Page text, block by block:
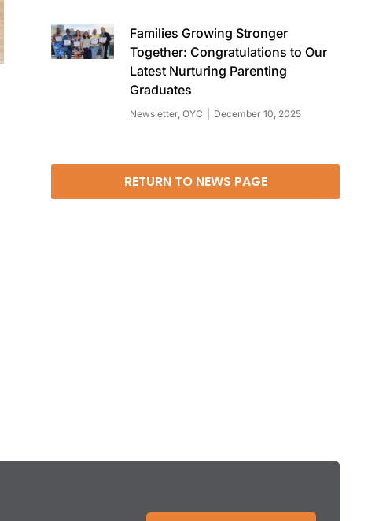
Families Growing Stronger
Together: Congratulations to Our
Latest Nurturing Parenting
Graduates
Newsletter,OYC December 10, 2025
RETURN TO NEWS PAGE